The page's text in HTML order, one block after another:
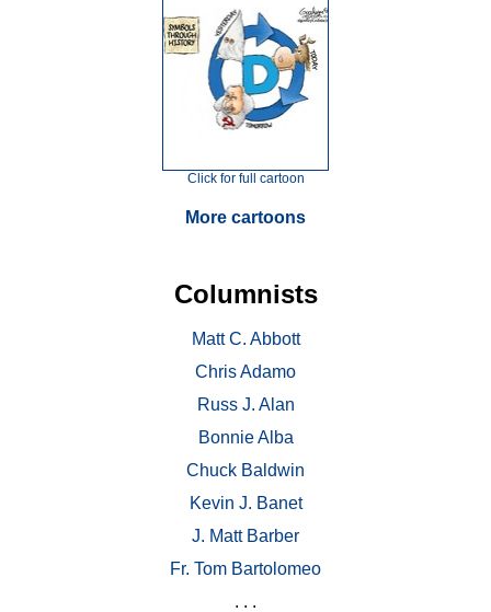
Click for full cartoon
More cartoons
Columnists
Matt C. Abbott
Chris Adamo
Russ J. Alan
Bonnie Alba
Chuck Baldwin
Kevin J. Banet
J. Matt Barber
Fr. Tom Bartolomeo
. . .